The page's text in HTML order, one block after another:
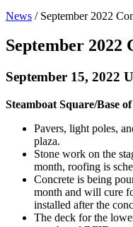
News / September 2022
September 2022
September 15, 2022
Steamboat Square/Base
Pavers, light poles,
plaza.
Stone work on the
month, roofing is
Concrete is being
month and will cure
installed after the
The deck for the